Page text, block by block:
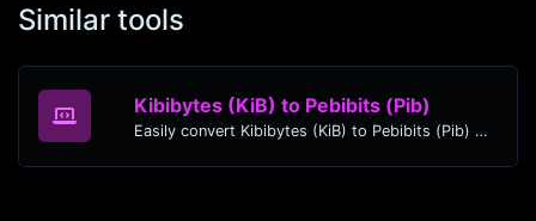
Similar tools
Kibibytes (KiB) to Pebibits (Pib)
Easily convert Kibibytes (KiB) to Pebibits (Pib) with this simple convertor.